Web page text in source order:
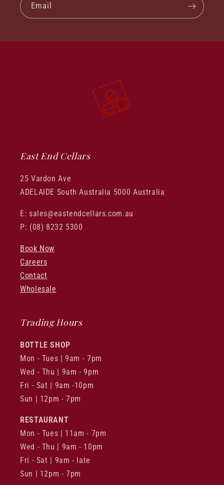
Email
East End Cellars
25 Vardon Ave
ADELAIDE South Australia 5000 Australia
E: sales@eastendcellars.com.au
P: (08) 8232 5300
Book Now
Careers
Contact
Wholesale
Trading Hours
BOTTLE SHOP
Mon - Tues | 9am - 7pm
Wed - Thu | 9am - 9pm
Fri - Sat | 9am -10pm
Sun | 12pm - 7pm
RESTAURANT
Mon - Tues | 11am - 7pm
Wed - Thu | 9am - 10pm
Fri - Sat | 9am - late
Sun | 12pm - 7pm